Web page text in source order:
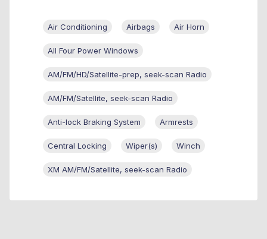
Air Conditioning Airbags Air Horn
All Four Power Windows
AM/FM/HD/Satellite-prep, seek-scan Radio
AM/FM/Satellite, seek-scan Radio
Anti-lock Braking System Armrests
Central Locking Wiper(s) Winch
XM AM/FM/Satellite, seek-scan Radio